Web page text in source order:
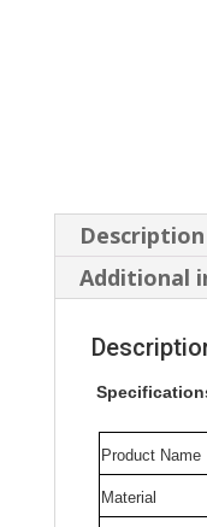
Description
Additional
Product Name
Material